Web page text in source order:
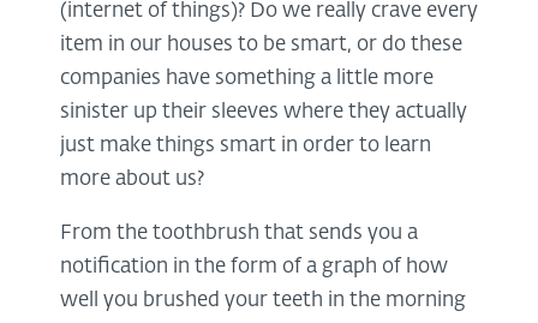
(internet of things)? Do we really crave every
item in our houses to be smart, or do these
companies have something a little more
sinister up their sleeves where they actually
just make things smart in order to learn
more about us?
From the toothbrush that sends you a
notification in the form of a graph of how
well you brushed your teeth in the morning